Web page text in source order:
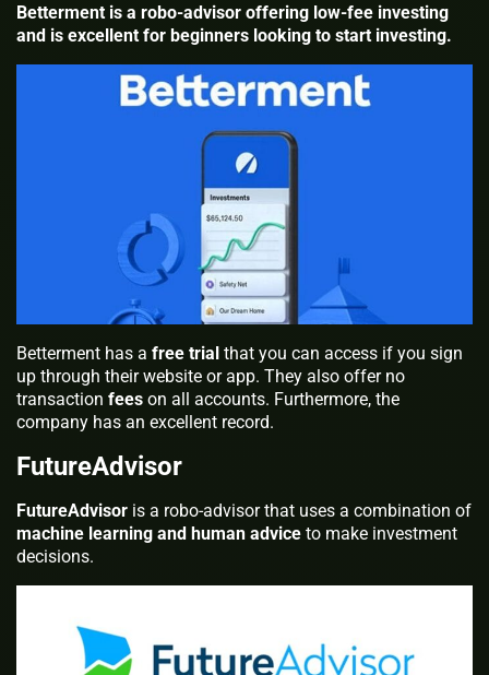
Betterment is a robo-advisor offering low-fee investing
and is excellent for beginners looking to start investing.
Betterment has a free trial that you can access if you sign
up through their website or app. They also offer no
transaction fees on all accounts. Furthermore, the
company has an excellent record.
FutureAdvisor
FutureAdvisor is a robo-advisor that uses a combination of
machine learning and human advice to make investment
decisions.